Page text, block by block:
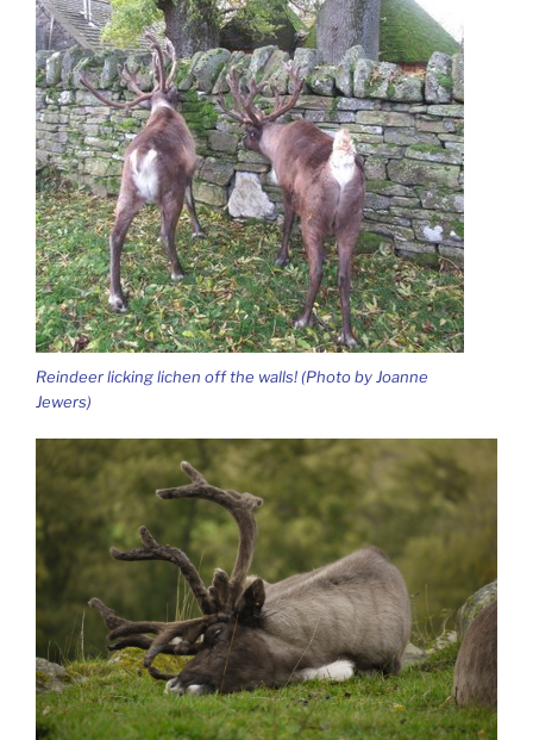
Reindeer licking lichen off the walls! (Photo by Joanne
Jewers)